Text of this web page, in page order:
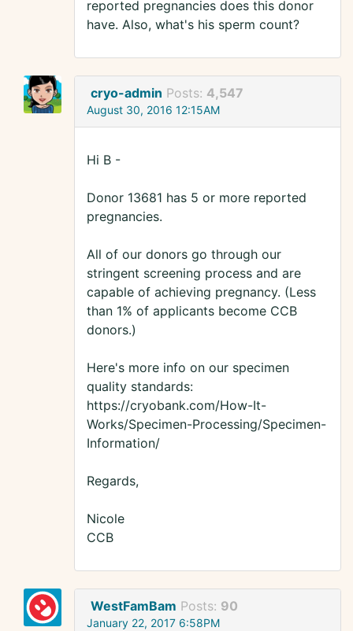
reported pregnancies does this donor
have. Also, what's his sperm count?
cryo-admin Posts: 4,547
August 30, 2016 12:15AM
Hi B -
Donor 13681 has 5 or more reported
pregnancies.
All of our donors go through our
stringent screening process and are
capable of achieving pregnancy. (Less
than 1% of applicants become CCB
donors.)
Here's more info on our specimen
quality standards:
https://cryobank.com/How-It-
Works/Specimen-Processing/Specimen-
Information/
Regards,
Nicole
CCB
WestFamBam Posts: 90
January 22, 2017 6:58PM